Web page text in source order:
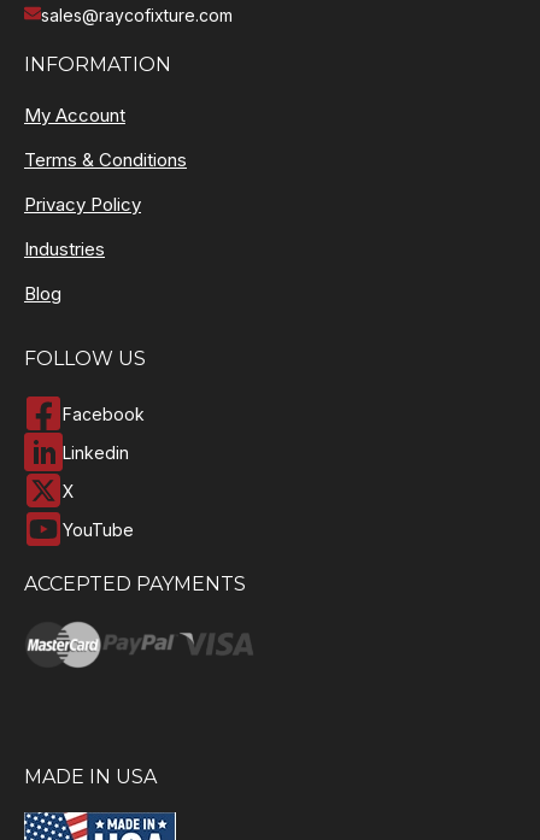
sales@raycofixture.com
INFORMATION
My Account
Terms & Conditions
Privacy Policy
Industries
Blog
FOLLOW US
Facebook
Linkedin
X
YouTube
ACCEPTED PAYMENTS
MADE IN USA